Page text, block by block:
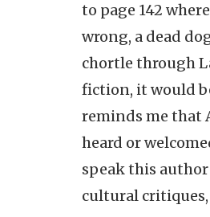
to page 142
wrong, a dead
chortle through
fiction, it would
reminds me that
heard or
speak this
cultural